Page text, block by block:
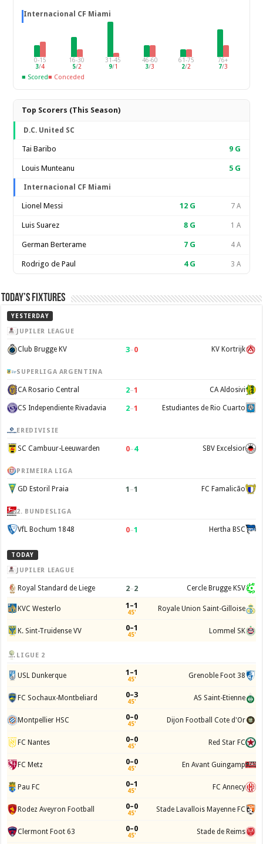
Internacional CF Miami
0-15
3/4
16-30
5/2
31-45
9/1
46-60
3/3
61-75
2/2
76+
7/3
■ Scored■ Conceded
Top Scorers (This Season)
D.C. United SC
Tai Baribo 9 G
Louis Munteanu 5 G
Internacional CF Miami
Lionel Messi 12 G 7 A
Luis Suarez 8 G 1 A
German Berterame 7 G 4 A
Rodrigo de Paul 4G 3 A
Today’s Fixtures
YESTERDAY
JUPILER LEAGUE
Club Brugge KV 3–0 KV Kortrijk
SUPERLIGA ARGENTINA
CA Rosario Central 2–1 CA Aldosivi
CS Independiente Rivadavia 2–1 Estudiantes de Rio Cuarto
EREDIVISIE
SC Cambuur-Leeuwarden 0–4 SBV Excelsior
PRIMEIRA LIGA
GD Estoril Praia 1 –1 FC Famalicão
2. BUNDESLIGA
VfL Bochum 1848 0–1 Hertha BSC
TODAY
JUPILER LEAGUE
Royal Standard de Liege 2–2 Cercle Brugge KSV
KVC Westerlo 1–1
45' Royale Union Saint-Gilloise
K. Sint-Truidense VV 0–1
45' Lommel SK
LIGUE 2
USL Dunkerque 1–1
45' Grenoble Foot 38
FC Sochaux-Montbeliard 0–3
45' AS Saint-Etienne
Montpellier HSC 0–0
45' Dijon Football Cote d'Or
FC Nantes 0–0
45' Red Star FC
FC Metz 0–0
45' En Avant Guingamp
Pau FC 0–1
45' FC Annecy
Rodez Aveyron Football 0–0
45' Stade Lavallois Mayenne FC
Clermont Foot 63 0–0
45' Stade de Reims